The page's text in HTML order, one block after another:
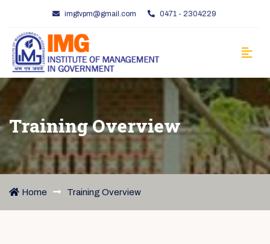
imgtvpm@gmail.com 0471 - 2304229
Training Overview
Home Training Overview